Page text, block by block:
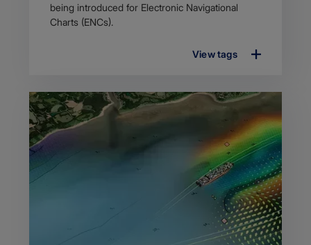
description
being introduced for Electronic Navigational
Charts (ENCs).
View tags